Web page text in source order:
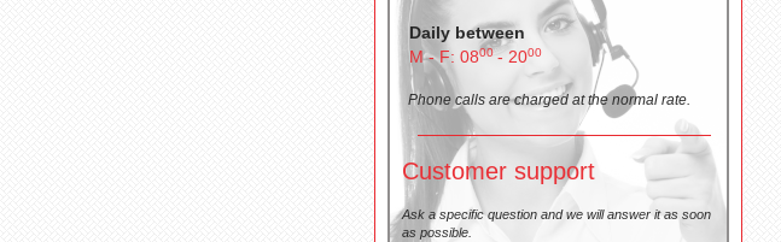
Daily between
M - F: 0800- 2000
Phone calls are charged at the normal rate.
Customer support
Ask a specific question and we will answer it as soon
as possible.